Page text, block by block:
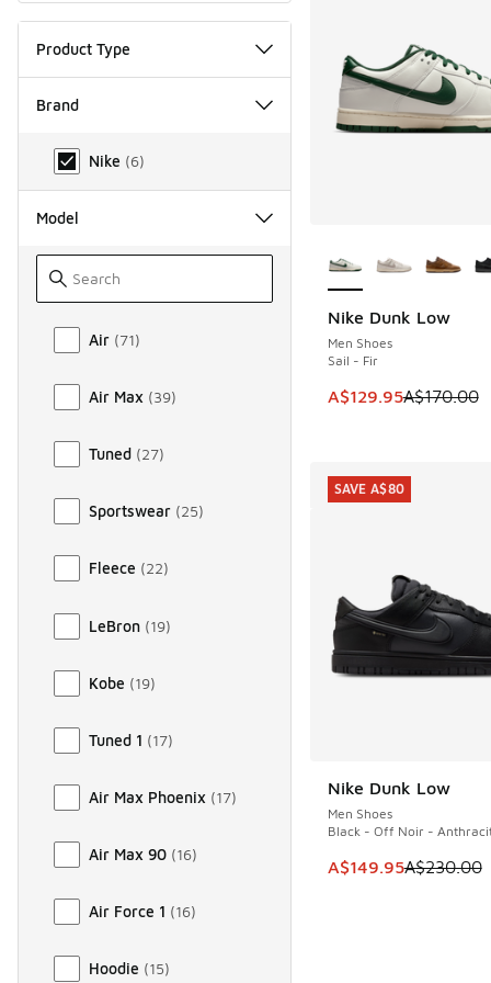
Product Type
Brand
Brand
Nike (6)
Model
Model
Air (71)
Air Max (39)
Tuned (27)
Sportswear (25)
Fleece (22)
LeBron (19)
Kobe (19)
Tuned 1 (17)
Air Max Phoenix (17)
Air Max 90 (16)
Air Force 1 (16)
Hoodie (15)
Nike Dunk Low
Men Shoes
Sail - Fir
This item is on sale.
A$129.95A$170.00
SAVE A$40
Nike Dunk Low
Men Shoes
Black - Off Noir -
This item is on sale.
A$149.95A$230.00
SAVE A$80
SAVE A$80